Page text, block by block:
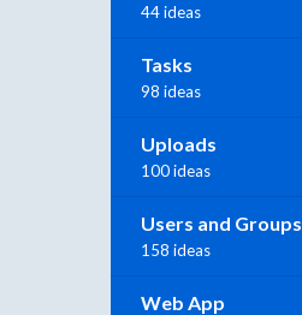
44 ideas
Tasks
98 ideas
Uploads
100 ideas
Users and Groups
158 ideas
Web App